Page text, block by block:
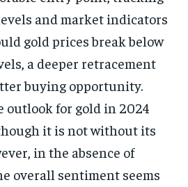
and market indicators
gold prices break below
a deeper retracement
buying opportunity.
outlook for gold in 2024
it is not without its
in the absence of
overall sentiment seems